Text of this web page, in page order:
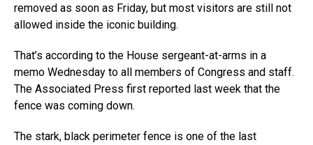
removed as soon as Friday, but most visitors are still not
allowed inside the iconic building.
That’s according to the House sergeant-at-arms in a
memo Wednesday to all members of Congress and staff.
The Associated Press first reported last week that the
fence was coming down.
The stark, black perimeter fence is one of the last